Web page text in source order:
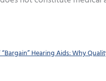
Hearing Aids: Why